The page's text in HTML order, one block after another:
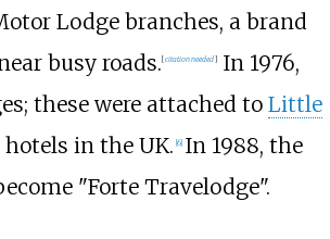
Lodge branches, a brand
busy roads. [citation needed]In 1976,
these were attached to Little
in the UK. [6] In 1988, the
"Forte Travelodge".